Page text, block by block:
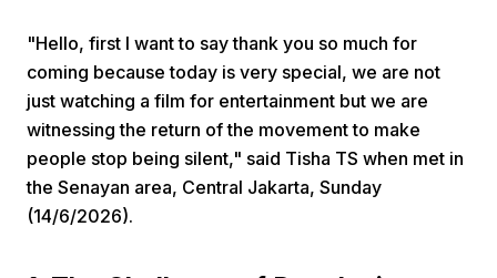
"Hello, first I want to say thank you so much for
coming because today is very special, we are not
just watching a film for entertainment but we are
witnessing the return of the movement to make
people stop being silent," said Tisha TS when met in
the Senayan area, Central Jakarta, Sunday
(14/6/2026).